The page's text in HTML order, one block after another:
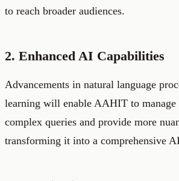
to reach broader audiences.
2. Enhanced AI Capabilities
Advancements in natural language
learning will enable AAHIT to manage
complex queries and provide more
transforming it into a comprehensive